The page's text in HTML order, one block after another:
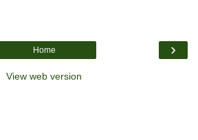
›
Home
View web version